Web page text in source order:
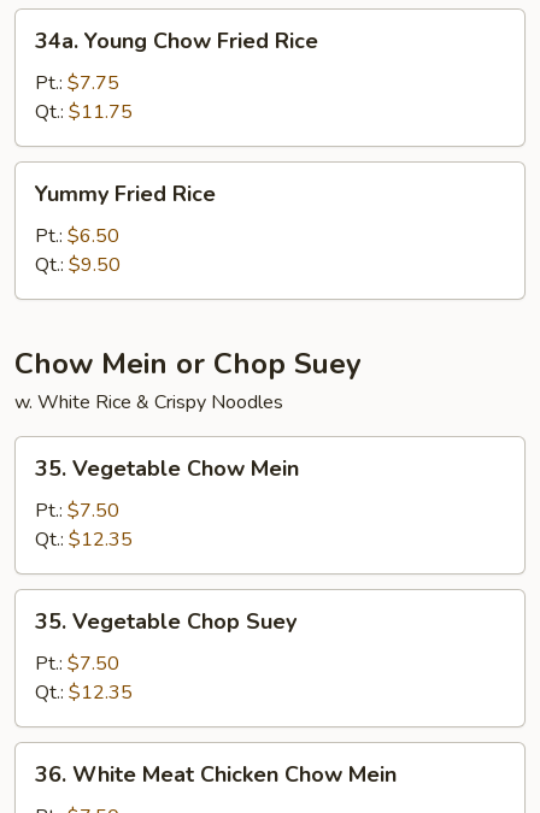
Young
Chow
Fried
Rice
34a. Young Chow Fried Rice
Pt.: $7.75
Qt.: $11.75
Fried
Rice
Yummy Fried Rice
Pt.: $6.50
Qt.: $9.50
Chow Mein or Chop Suey
w. White Rice & Crispy Noodles
Vegetable
Chow
Mein
35. Vegetable Chow Mein
Pt.: $7.50
Qt.: $12.35
Vegetable
Chop
Suey
35. Vegetable Chop Suey
Pt.: $7.50
Qt.: $12.35
White
36. White Meat Chicken Chow Mein